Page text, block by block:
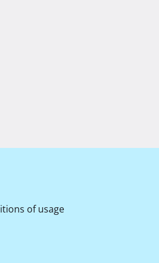
of usage